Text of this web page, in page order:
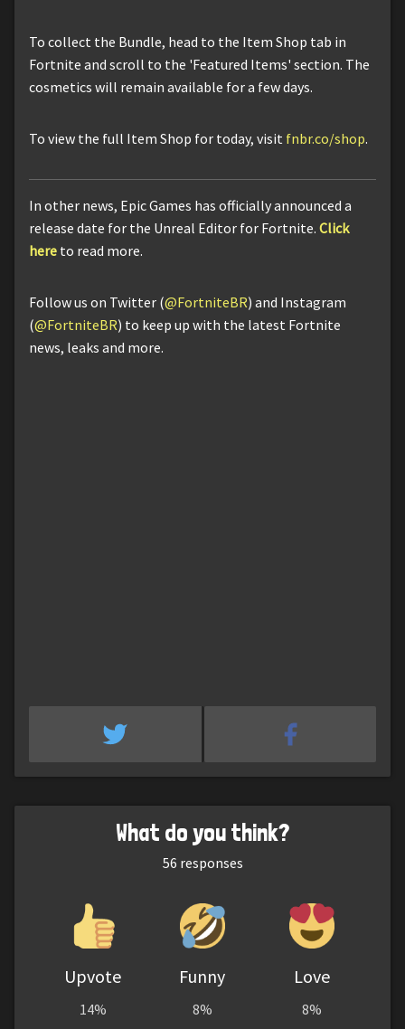
To collect the Bundle, head to the Item Shop tab in
Fortnite and scroll to the 'Featured Items' section. The
cosmetics will remain available for a few days.
To view the full Item Shop for today, visit fnbr.co/shop.
In other news, Epic Games has officially announced a
release date for the Unreal Editor for Fortnite. Click
here to read more.
Follow us on Twitter (@FortniteBR) and Instagram
(@FortniteBR) to keep up with the latest Fortnite
news, leaks and more.
What do you think?
56 responses
Upvote
14%
Funny
8%
Love
8%